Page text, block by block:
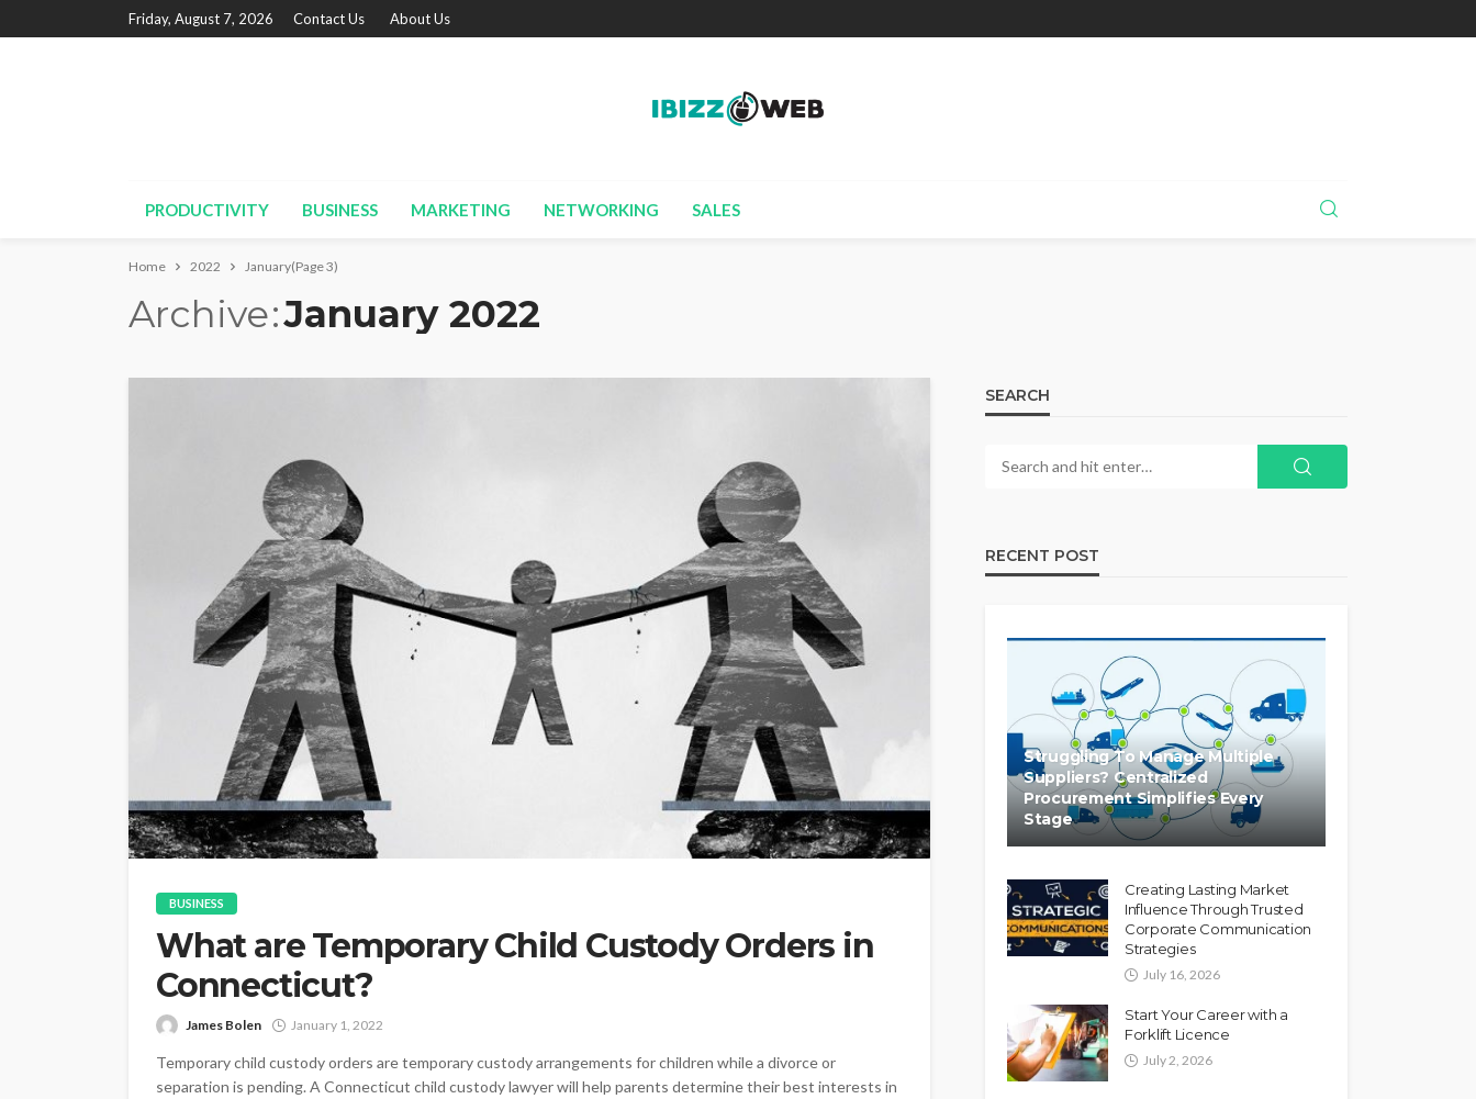
Friday, August 7, 2026 Contact Us About Us
PRODUCTIVITY BUSINESS MARKETING NETWORKING SALES
Home 2022 January(Page 3)
Archive January 2022
BUSINESS
What are Temporary Child Custody Orders in
Connecticut?
James Bolen January 1, 2022
Temporary child custody orders are temporary custody arrangements for children while a divorce or
separation is pending. A Connecticut child custody lawyer will help parents determine their best interests in
SEARCH
RECENT POST
Struggling To Manage Multiple
Suppliers? Centralized
Procurement Simplifies Every
Stage
Creating Lasting Market
Influence Through Trusted
Corporate Communication
Strategies
July 16, 2026
Start Your Career with a
Forklift Licence
July 2, 2026